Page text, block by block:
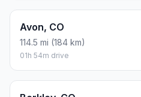
Avon, CO
114.5 mi (184 km)
01h 54m drive